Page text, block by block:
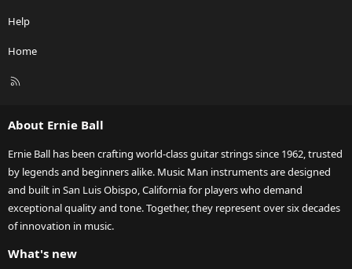
Help
Home
R
About Ernie Ball
Ernie Ball has been crafting world-class guitar strings since 1962, trusted
by legends and beginners alike. Music Man instruments are designed
and built in San Luis Obispo, California for players who demand
exceptional quality and tone. Together, they represent over six decades
of innovation in music.
What's new